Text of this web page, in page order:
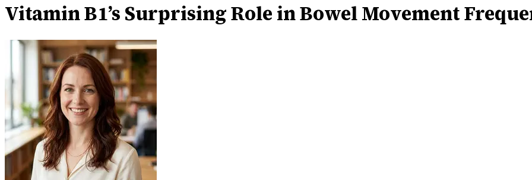
Vitamin B1’s Surprising Role in Bowel Movement